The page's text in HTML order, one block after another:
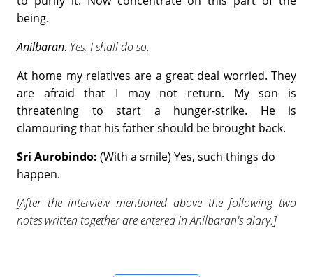
being.
Anilbaran: Yes, I shall do so.
At home my relatives are a great deal worried. They
are afraid that I may not return. My son is
threatening to start a hunger-strike. He is
clamouring that his father should be brought back.
Sri Aurobindo: (With a smile) Yes, such things do
happen.
[After the interview mentioned above the following two
notes written together are entered in Anilbaran's diary.]